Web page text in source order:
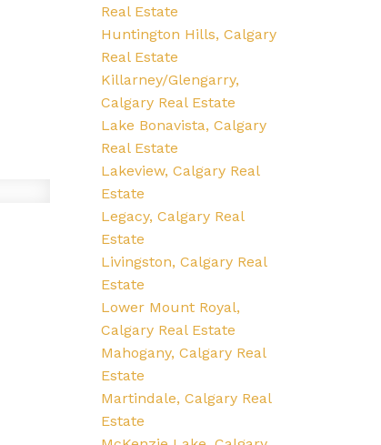
Real Estate
Huntington Hills, Calgary
Real Estate
Killarney/Glengarry,
Calgary Real Estate
Lake Bonavista, Calgary
Real Estate
Lakeview, Calgary Real
Estate
Legacy, Calgary Real
Estate
Livingston, Calgary Real
Estate
Lower Mount Royal,
Calgary Real Estate
Mahogany, Calgary Real
Estate
Martindale, Calgary Real
Estate